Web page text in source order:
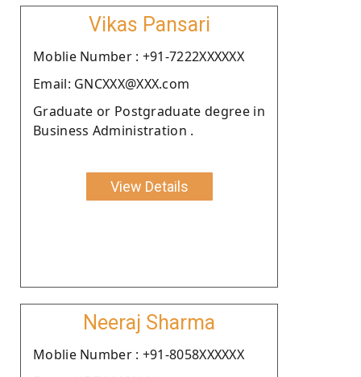
Vikas Pansari
Moblie Number : +91-7222XXXXXX
Email: GNCXXX@XXX.com
Graduate or Postgraduate degree in
Business Administration .
View Details
Neeraj Sharma
Moblie Number : +91-8058XXXXXX